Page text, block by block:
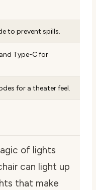
to prevent spills.
Type-C for
for a theater feel.
of lights
can light up
that make